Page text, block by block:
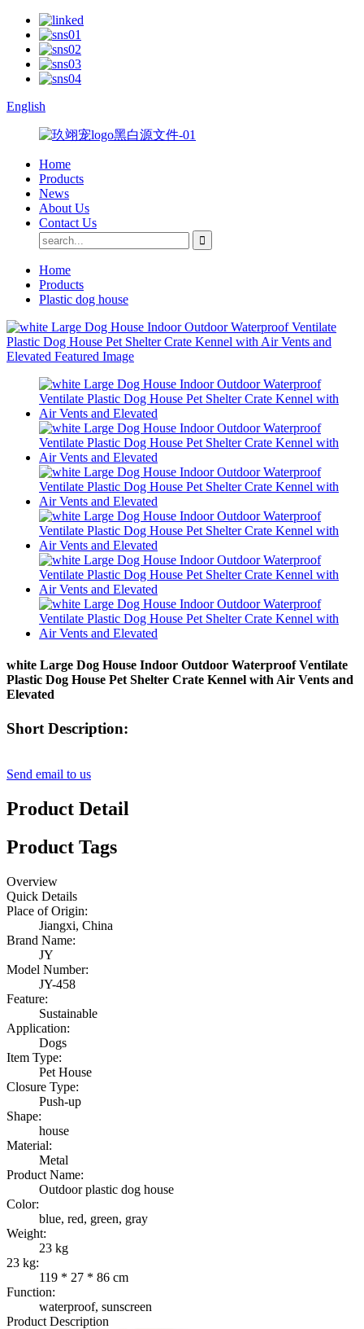
English
Home
Products
News
About Us
Contact Us
Home
Products
Plastic dog house
white Large Dog House Indoor Outdoor Waterproof Ventilate
Plastic Dog House Pet Shelter Crate Kennel with Air Vents and
Elevated
Short Description:
Send email to us
Product Detail
Product Tags
Overview
Quick Details
Place of Origin:
Jiangxi, China
Brand Name:
JY
Model Number:
JY-458
Feature:
Sustainable
Application:
Dogs
Item Type:
Pet House
Closure Type:
Push-up
Shape:
house
Material:
Metal
Product Name:
Outdoor plastic dog house
Color:
blue, red, green, gray
Weight:
23 kg
23 kg:
119 * 27 * 86 cm
Function:
waterproof, sunscreen
Product Description